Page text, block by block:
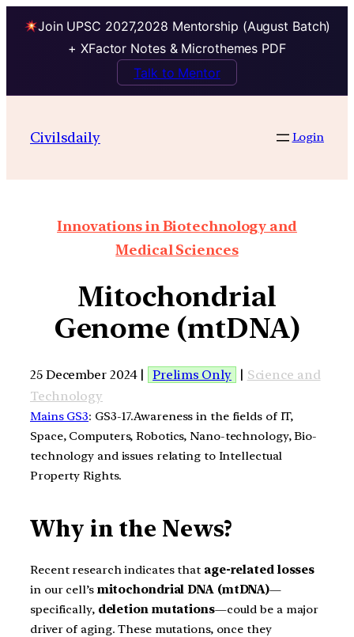
Join UPSC 2027,2028 Mentorship (August Batch)
+ XFactor Notes & Microthemes PDF
Talk to Mentor
Civilsdaily Login
Innovations in Biotechnology and
Medical Sciences
Mitochondrial
Genome (mtDNA)
25 December 2024 | Prelims Only | Science and
Technology
Mains GS3: GS3-17.Awareness in the fields of IT,
Space, Computers, Robotics, Nano-technology, Bio-
technology and issues relating to Intellectual
Property Rights.
Why in the News?
Recent research indicates that age-related losses
in our cell’s mitochondrial DNA (mtDNA)—
specifically, deletion mutations—could be a major
driver of aging. These mutations, once they